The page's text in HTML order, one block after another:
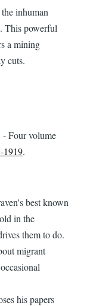
inhuman
This powerful
a mining
cuts.
- Four volume
1919.
best known
in the
them to do.
migrant
his papers